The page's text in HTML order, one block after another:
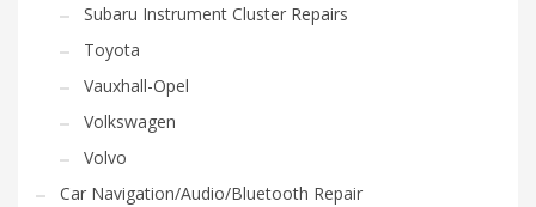
Subaru Instrument Cluster Repairs
Toyota
Vauxhall-Opel
Volkswagen
Volvo
Car Navigation/Audio/Bluetooth Repair